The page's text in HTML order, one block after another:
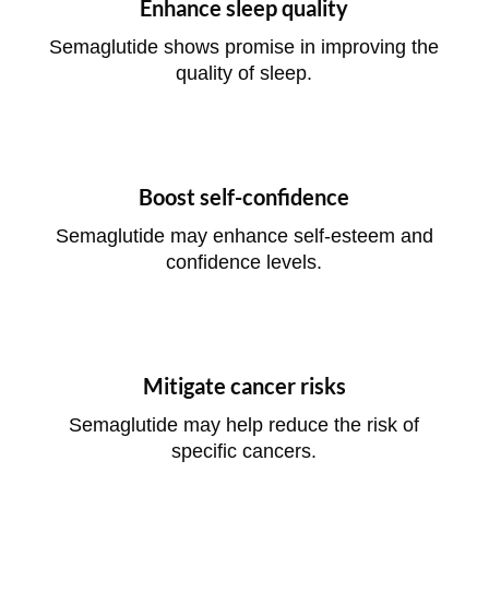
Enhance sleep quality
Semaglutide shows promise in improving the
quality of sleep.
Boost self-confidence
Semaglutide may enhance self-esteem and
confidence levels.
Mitigate cancer risks
Semaglutide may help reduce the risk of
specific cancers.